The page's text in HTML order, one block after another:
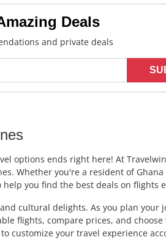
Deals
and private deals
options ends right here! At
Whether you're a resident of
you find the best deals on flights
cultural delights. As you plan your
flights, compare prices, and
customize your travel experience